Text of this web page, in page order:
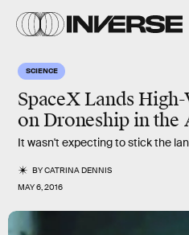
SCIENCE
SpaceX Lands
on Droneship in the
It wasn't expecting to stick the
BYCATRINA DENNIS
MAY 6, 2016